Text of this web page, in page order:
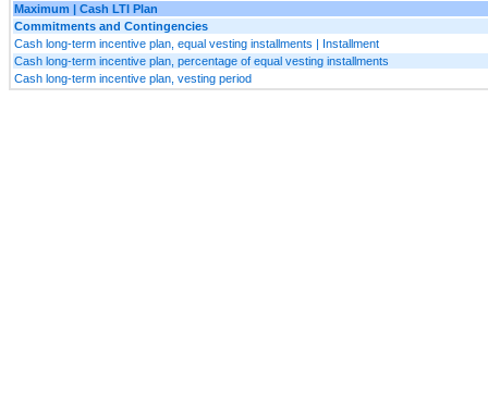
Maximum | Cash LTI Plan
Commitments and Contingencies
Cash long-term incentive plan, equal vesting installments | Installment
Cash long-term incentive plan, percentage of equal vesting installments
Cash long-term incentive plan, vesting period